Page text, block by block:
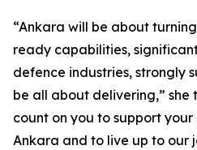
“Ankara will be about
ready capabilities,
defence industries, strongly
be all about delivering,” she
count on you to support
Ankara and to live up to our